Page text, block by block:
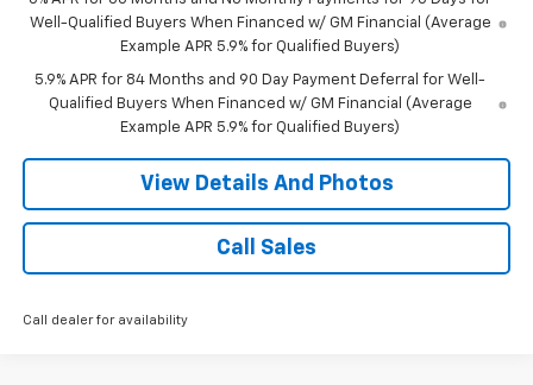
Well-Qualified Buyers When Financed w/ GM Financial (Average
Example APR 5.9% for Qualified Buyers)
5.9% APR for 84 Months and 90 Day Payment Deferral for Well-
Qualified Buyers When Financed w/ GM Financial (Average
Example APR 5.9% for Qualified Buyers)
View Details And Photos
Call Sales
Call dealer for availability